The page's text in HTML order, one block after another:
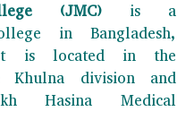
(JMC) is a
in Bangladesh,
It is located in the
division and
Hasina Medical